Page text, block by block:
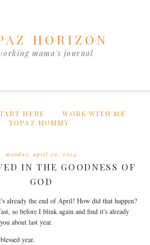
HORIZON
mama's journal
HERE
WORK WITH ME
TOPAZ MOMMY
monday, april 29, 2024
IN THE GOODNESS OF
GOD
already the end of April! How did that happen?
so before I blink again and find it's already
about last year.
year.